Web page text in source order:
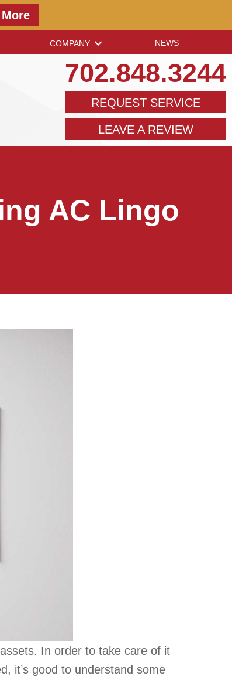
COMPANY NEWS
702.848.3244
REQUEST SERVICE
LEAVE A REVIEW
AC Lingo
In order to take care of it
it’s good to understand some